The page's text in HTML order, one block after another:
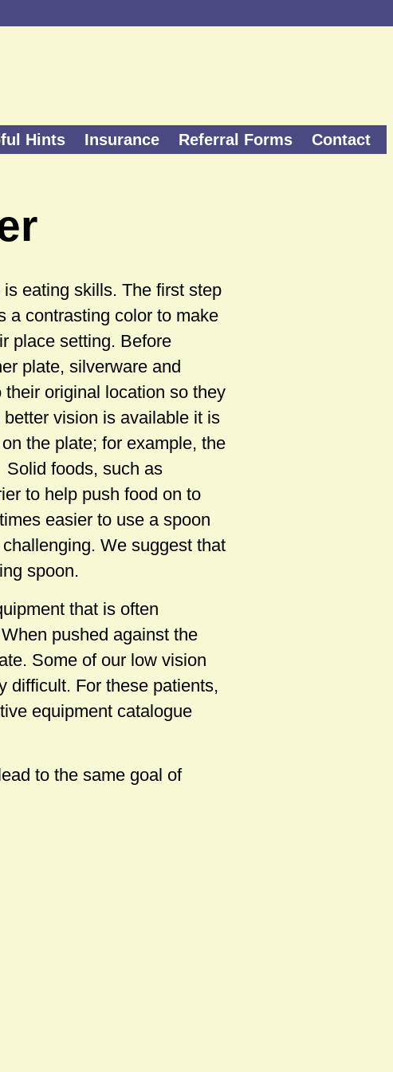
Hints Insurance Referral Forms Contact
eating skills. The first step
a contrasting color to make
place setting. Before
plate, silverware and
original location so they
vision is available it is
the plate; for example, the
Solid foods, such as
to help push food on to
easier to use a spoon
We suggest that
spoon.
that is often
pushed against the
Some of our low vision
difficult. For these patients,
equipment catalogue
to the same goal of